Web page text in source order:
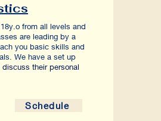
from all levels and
are leading by a
you basic skills and
We have a set up
discuss their personal
Schedule